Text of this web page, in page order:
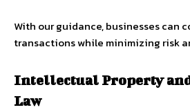
With our guidance, businesses can
transactions while minimizing risk
Intellectual Property
Law